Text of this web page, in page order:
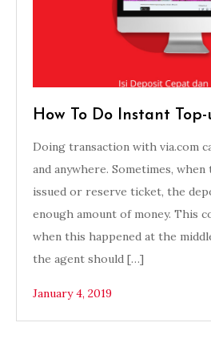
How To Do Instant Top-
Doing transaction with via.com
and anywhere. Sometimes,
issued or reserve ticket, the
enough amount of money. This
when this happened at the
the agent should […]
January 4, 2019